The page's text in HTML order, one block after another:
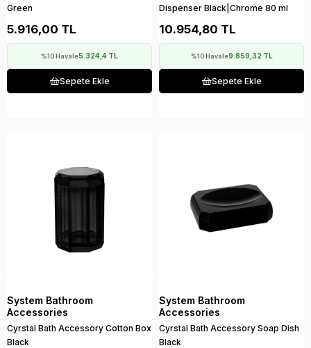
Green
5.916,00 TL
%10 Havale5.324,4 TL
Sepete Ekle
Dispenser Black|Chrome 80 ml
10.954,80 TL
%10 Havale9.859,32 TL
Sepete Ekle
System Bathroom
Accessories
Cyrstal Bath Accessory Cotton Box
Black
System Bathroom
Accessories
Cyrstal Bath Accessory Soap Dish
Black